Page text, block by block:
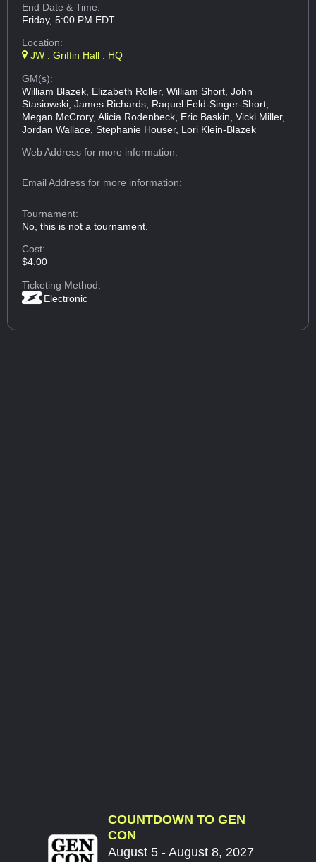
End Date & Time:
Friday, 5:00 PM EDT
Location:
JW : Griffin Hall : HQ
GM(s):
William Blazek, Elizabeth Roller, William Short, John
Stasiowski, James Richards, Raquel Feld-Singer-Short,
Megan McCrory, Alicia Rodenbeck, Eric Baskin, Vicki Miller,
Jordan Wallace, Stephanie Houser, Lori Klein-Blazek
Web Addressfor more information:
Email Addressfor more information:
Tournament:
No, this is not a tournament.
Cost:
$4.00
Ticketing Method:
Electronic
COUNTDOWN TO GEN
CON
August 5 - August 8, 2027